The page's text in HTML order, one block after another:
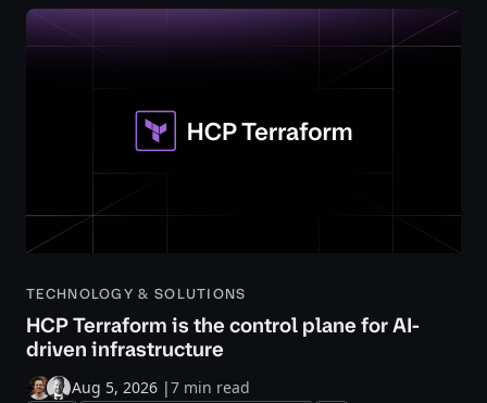
TECHNOLOGY & SOLUTIONS
HCP Terraform is the control plane for AI-
driven infrastructure
Aug 5, 2026 |7 min read